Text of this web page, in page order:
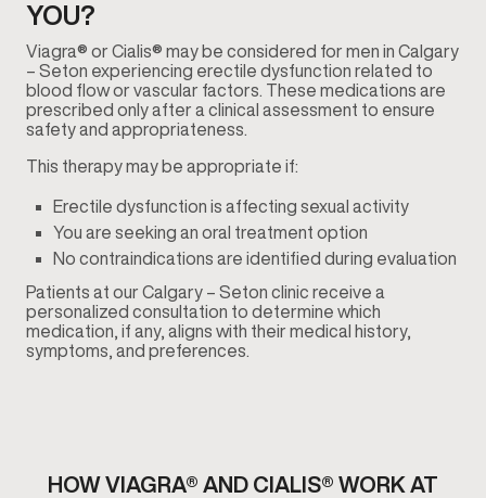
YOU?
Viagra® or Cialis® may be considered for men in Calgary
– Seton experiencing erectile dysfunction related to
blood flow or vascular factors. These medications are
prescribed only after a clinical assessment to ensure
safety and appropriateness.
This therapy may be appropriate if:
Erectile dysfunction is affecting sexual activity
You are seeking an oral treatment option
No contraindications are identified during evaluation
Patients at our Calgary – Seton clinic receive a
personalized consultation to determine which
medication, if any, aligns with their medical history,
symptoms, and preferences.
HOW VIAGRA® AND CIALIS® WORK AT